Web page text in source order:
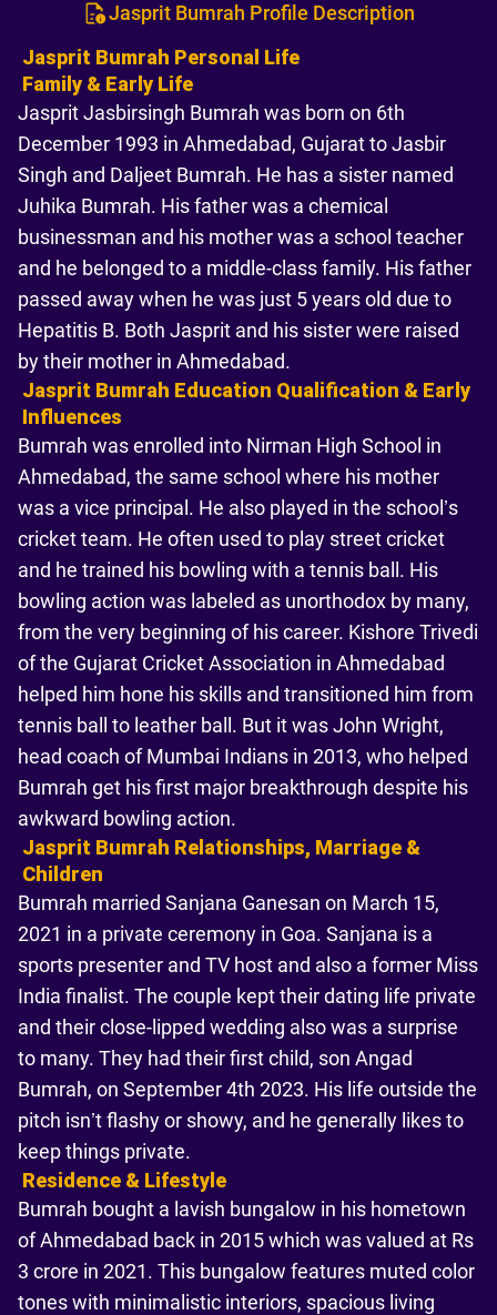
Jasprit Bumrah Profile Description
Jasprit Bumrah Personal Life
Family & Early Life
Jasprit Jasbirsingh Bumrah was born on 6th
December 1993 in Ahmedabad, Gujarat to Jasbir
Singh and Daljeet Bumrah. He has a sister named
Juhika Bumrah. His father was a chemical
businessman and his mother was a school teacher
and he belonged to a middle-class family. His father
passed away when he was just 5 years old due to
Hepatitis B. Both Jasprit and his sister were raised
by their mother in Ahmedabad.
Jasprit Bumrah Education Qualification & Early
Influences
Bumrah was enrolled into Nirman High School in
Ahmedabad, the same school where his mother
was a vice principal. He also played in the school’s
cricket team. He often used to play street cricket
and he trained his bowling with a tennis ball. His
bowling action was labeled as unorthodox by many,
from the very beginning of his career. Kishore Trivedi
of the Gujarat Cricket Association in Ahmedabad
helped him hone his skills and transitioned him from
tennis ball to leather ball. But it was John Wright,
head coach of Mumbai Indians in 2013, who helped
Bumrah get his first major breakthrough despite his
awkward bowling action.
Jasprit Bumrah Relationships, Marriage &
Children
Bumrah married Sanjana Ganesan on March 15,
2021 in a private ceremony in Goa. Sanjana is a
sports presenter and TV host and also a former Miss
India finalist. The couple kept their dating life private
and their close-lipped wedding also was a surprise
to many. They had their first child, son Angad
Bumrah, on September 4th 2023. His life outside the
pitch isn’t flashy or showy, and he generally likes to
keep things private.
Residence & Lifestyle
Bumrah bought a lavish bungalow in his hometown
of Ahmedabad back in 2015 which was valued at Rs
3 crore in 2021. This bungalow features muted color
tones with minimalistic interiors, spacious living